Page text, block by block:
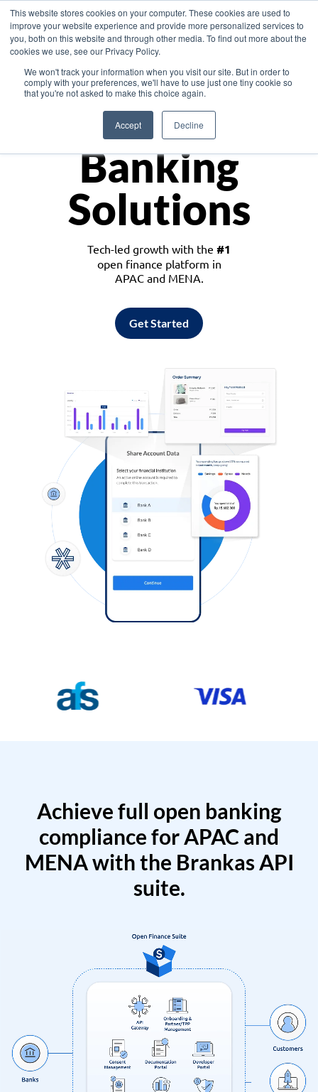
This website stores cookies on your computer. These cookies are used to
improve your website experience and provide more personalized services to
you, both on this website and through other media. To find out more about the
cookies we use, see our Privacy Policy.
We won't track your information when you visit our site. But in order to
comply with your preferences, we'll have to use just one tiny cookie so
that you're not asked to make this choice again.
Accept Decline
Asia
Monetize
Banking
Solutions
Tech-led growth with the #1
open finance platform in
APAC and MENA.
Get Started
Achieve full open banking
compliance for APAC and
MENA with the Brankas API
suite.